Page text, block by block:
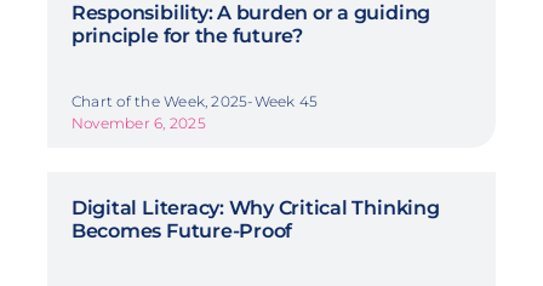
Responsibility: A burden or a guiding
principle for the future?
Chart of the Week, 2025-Week 45
November 6, 2025
Digital Literacy: Why Critical Thinking
Becomes Future-Proof